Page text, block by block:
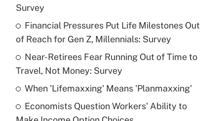
Recently Updated Q&As
What is a high deductible health plan for
purposes of an HSA?
Get Answer
Recently Updated Q&As
Survey
Financial Pressures Put Life Milestones Out
of Reach for Gen Z, Millennials: Survey
Near-Retirees Fear Running Out of Time to
Travel, Not Money: Survey
When 'Lifemaxxing' Means 'Planmaxxing'
Economists Question Workers' Ability to